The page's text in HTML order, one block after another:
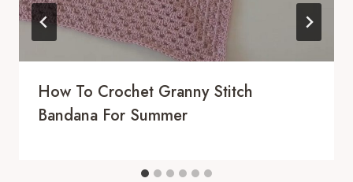
How To Crochet Granny Stitch
Bandana For Summer